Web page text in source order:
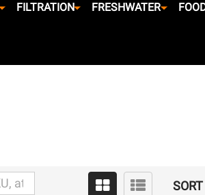
FILTRATION FRESHWATER